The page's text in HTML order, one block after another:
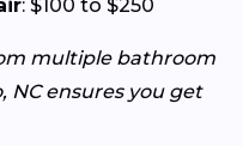
: $100 to $250
multiple bathroom
NC ensures you get